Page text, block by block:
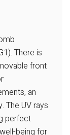
There is
front
an
The UVrays
perfect
being for